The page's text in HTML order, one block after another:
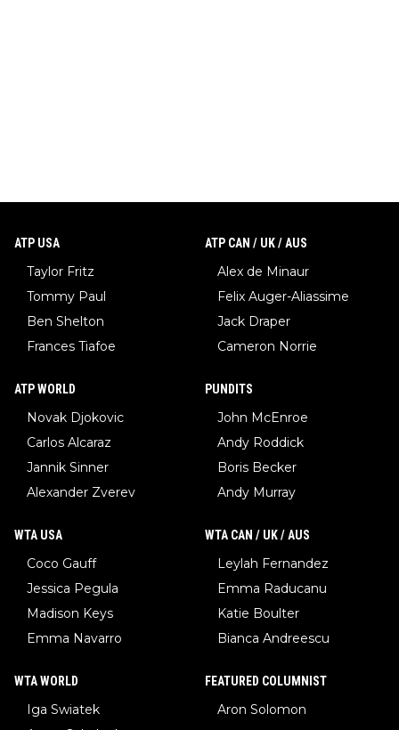
ATP USA
Taylor Fritz
Tommy Paul
Ben Shelton
Frances Tiafoe
ATP CAN / UK / AUS
Alex de Minaur
Felix Auger-Aliassime
Jack Draper
Cameron Norrie
ATP WORLD
Novak Djokovic
Carlos Alcaraz
Jannik Sinner
Alexander Zverev
PUNDITS
John McEnroe
Andy Roddick
Boris Becker
Andy Murray
WTA USA
Coco Gauff
Jessica Pegula
Madison Keys
Emma Navarro
WTA CAN / UK / AUS
Leylah Fernandez
Emma Raducanu
Katie Boulter
Bianca Andreescu
WTA WORLD
Iga Swiatek
FEATURED COLUMNIST
Aron Solomon